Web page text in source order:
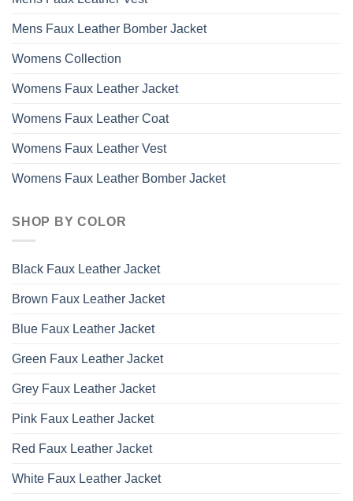
Mens Faux Leather Bomber Jacket
Womens Collection
Womens Faux Leather Jacket
Womens Faux Leather Coat
Womens Faux Leather Vest
Womens Faux Leather Bomber Jacket
SHOP BY COLOR
Black Faux Leather Jacket
Brown Faux Leather Jacket
Blue Faux Leather Jacket
Green Faux Leather Jacket
Grey Faux Leather Jacket
Pink Faux Leather Jacket
Red Faux Leather Jacket
White Faux Leather Jacket